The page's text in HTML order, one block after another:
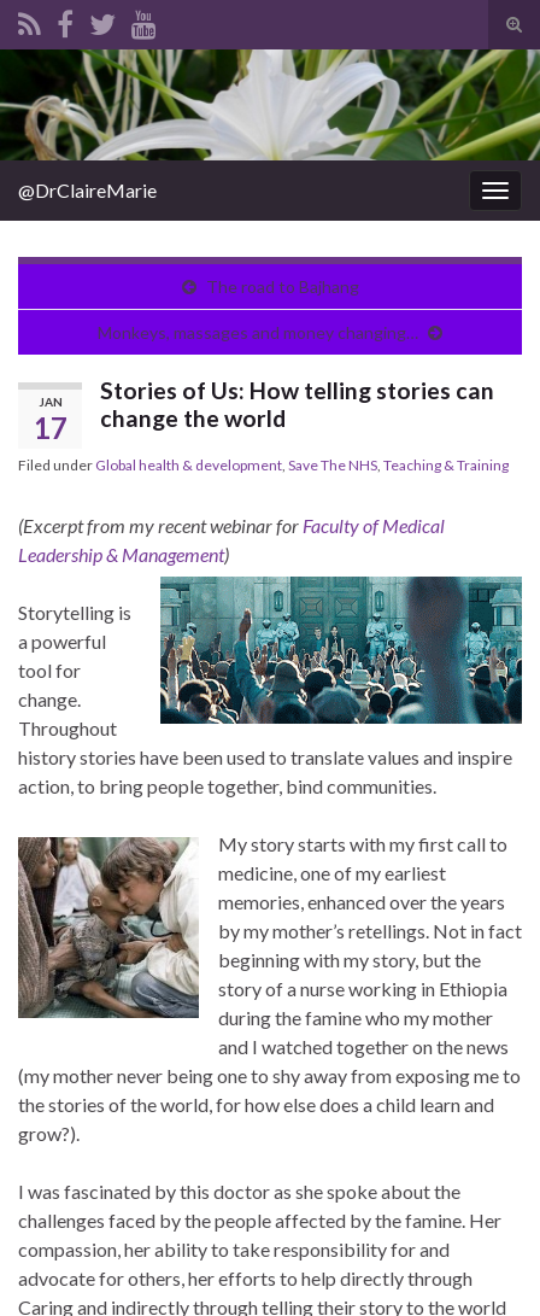
Search for:
@DrClaireMarie
The road to Bajhang
Monkeys, massages and money changing…
JAN
17
Stories of Us: How telling stories can
change the world
Filed under Global health & development, Save The NHS, Teaching & Training
(Excerpt from my recent webinar for Faculty of Medical
Leadership & Management)
Storytelling is
a powerful
tool for
change.
Throughout
history stories have been used to translate values and inspire
action, to bring people together, bind communities.
My story starts with my first call to
medicine, one of my earliest
memories, enhanced over the years
by my mother’s retellings. Not in fact
beginning with my story, but the
story of a nurse working in Ethiopia
during the famine who my mother
and I watched together on the news
(my mother never being one to shy away from exposing me to
the stories of the world, for how else does a child learn and
grow?).
I was fascinated by this doctor as she spoke about the
challenges faced by the people affected by the famine. Her
compassion, her ability to take responsibility for and
advocate for others, her efforts to help directly through
Caring and indirectly through telling their story to the world